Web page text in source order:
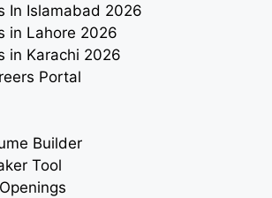
In Islamabad 2026
in Lahore 2026
in Karachi 2026
Portal
Builder
Tool